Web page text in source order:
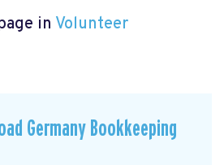
in Volunteer
Germany Bookkeeping